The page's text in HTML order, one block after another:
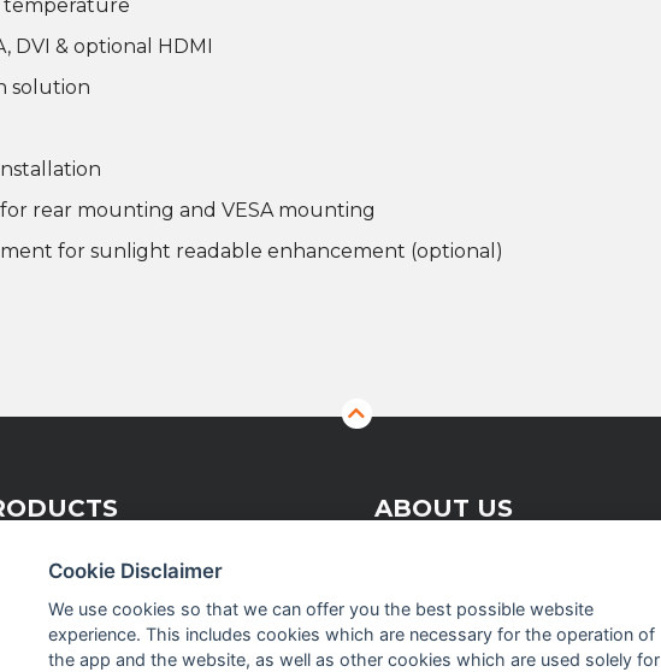
temperature
DVI & optional HDMI
solution
rear mounting and VESA mounting
for sunlight readable enhancement (optional)
& Vision Solutions
& Measurement
ABOUT US
Company profile
Executive Team
Cookie Disclaimer
We use cookies so that we can offer you the best possible website
experience. This includes cookies which are necessary for the operation of
the app and the website, as well as other cookies which are used solely for